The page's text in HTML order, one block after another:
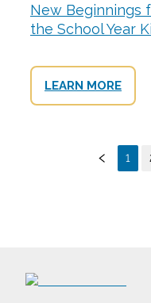
New Beginnings
the School Year
LEARN MORE
1